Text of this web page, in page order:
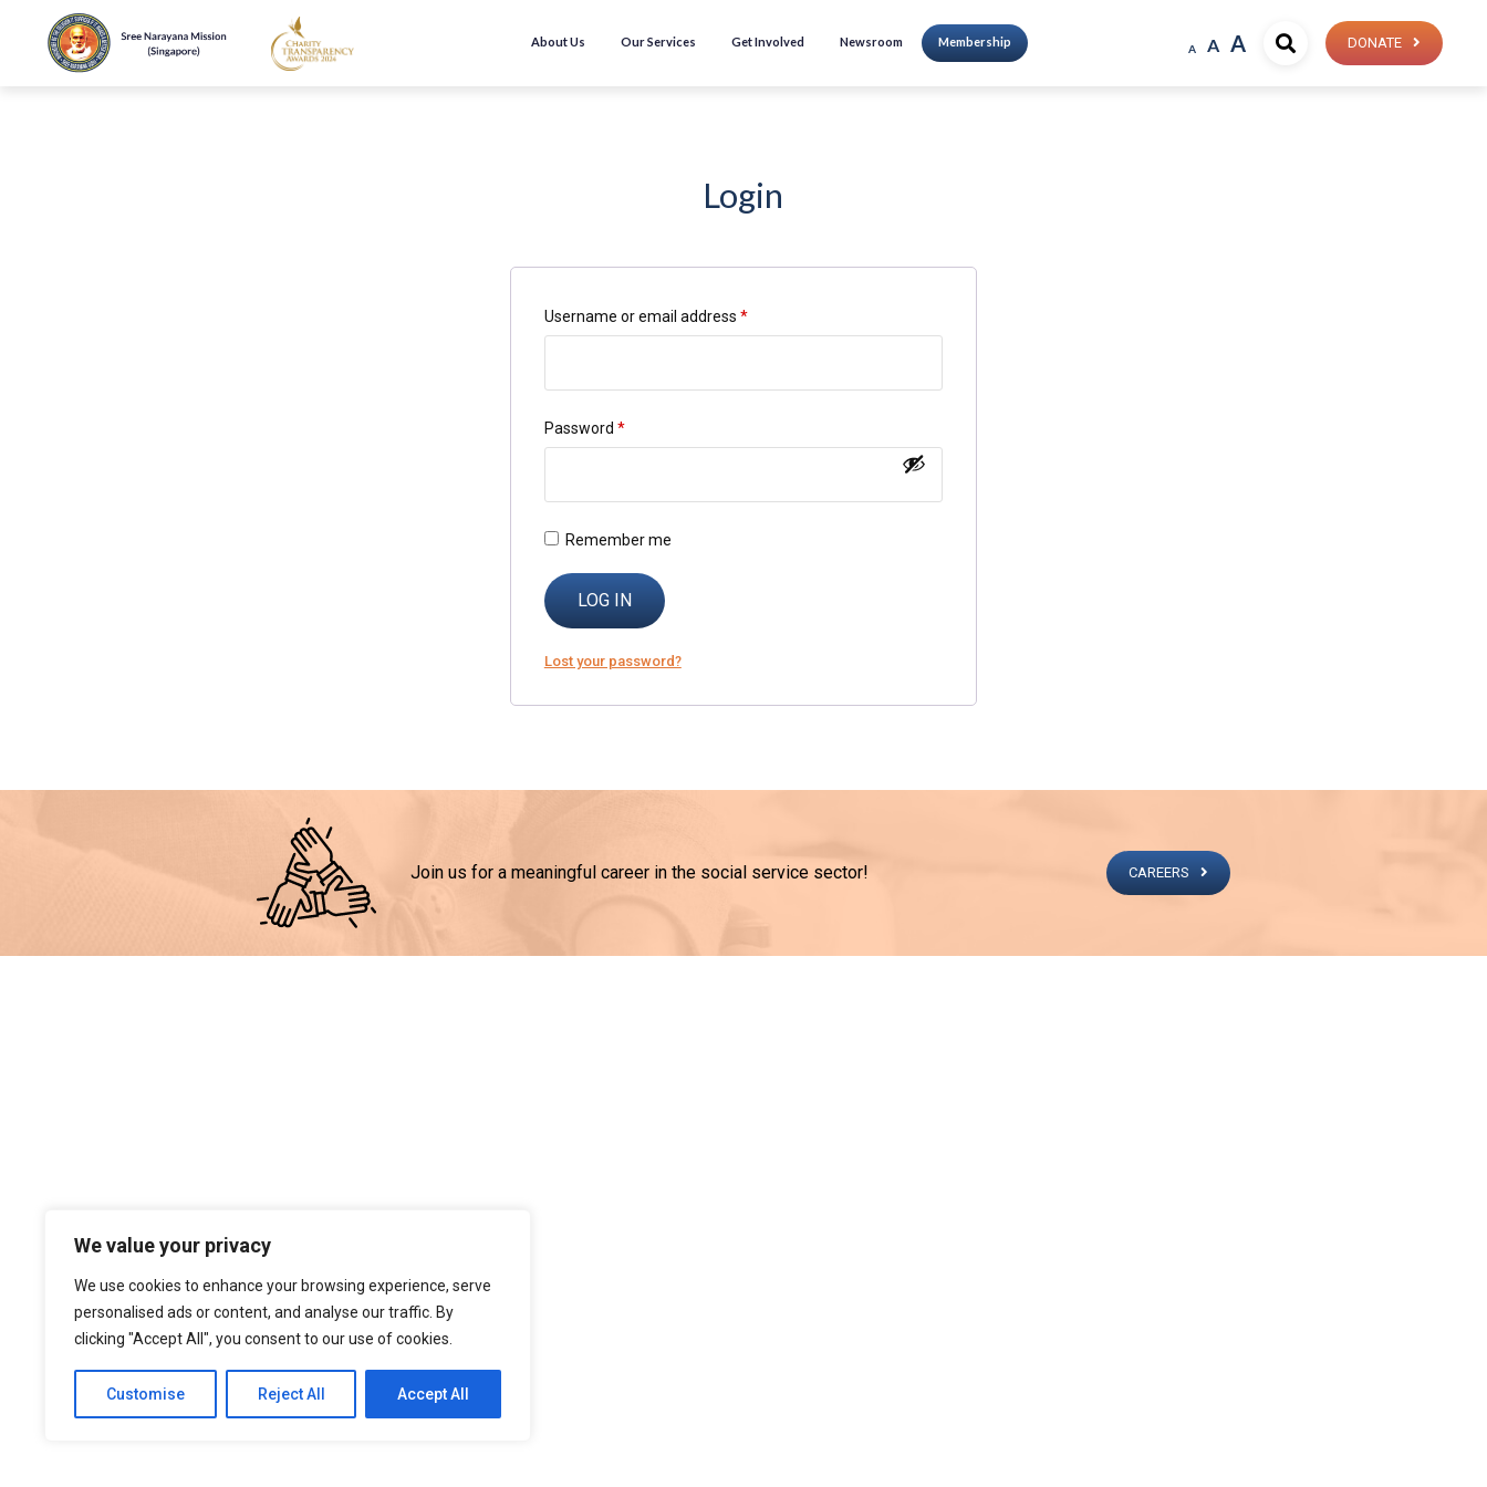
We value your privacy
We use cookies to enhance your browsing experience, serve
personalised ads or content, and analyse our traffic. By
clicking "Accept All", you consent to our use of cookies.
Customise Reject All Accept All
About Us Our Services Get Involved Newsroom Membership A A A DONATE
Login
Username or email address *
Password *
Remember me
LOG IN
Lost your password?
Join us for a meaningful career in the social service sector! CAREERS